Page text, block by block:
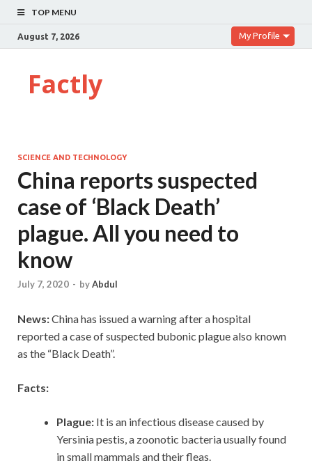
TOP MENU
August 7, 2026 My Profile
Factly
SCIENCE AND TECHNOLOGY
China reports suspected
case of ‘Black Death’
plague. All you need to
know
July 7, 2020 - byAbdul
News:China has issued a warning after a hospital
reported a case of suspected bubonic plague also known
as the “Black Death”.
Facts:
Plague: It is an infectious disease caused by
Yersinia pestis, a zoonotic bacteria usually found
in small mammals and their fleas.